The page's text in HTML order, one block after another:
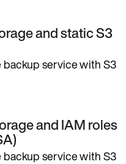
and static S3
service with S3
and IAM roles
service with S3